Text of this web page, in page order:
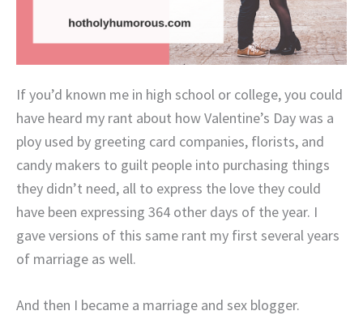
If you’d known me in high school or college, you could
have heard my rant about how Valentine’s Day was a
ploy used by greeting card companies, florists, and
candy makers to guilt people into purchasing things
they didn’t need, all to express the love they could
have been expressing 364 other days of the year. I
gave versions of this same rant my first several years
of marriage as well.
And then I became a marriage and sex blogger.